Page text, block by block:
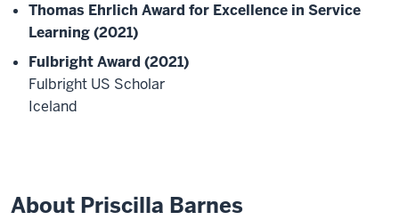
the
video:
Barnes
Applied
Thomas Ehrlich Award for Excellence in Service
Learning (2021)
Fulbright Award (2021)
Fulbright US Scholar
Iceland
About Priscilla Barnes